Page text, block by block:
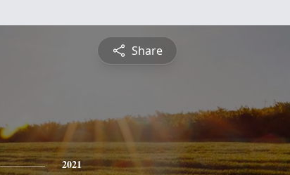
Share
2021